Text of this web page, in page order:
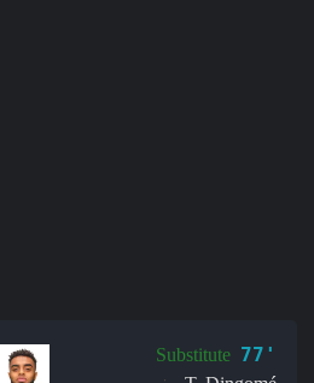
Substitute 77'